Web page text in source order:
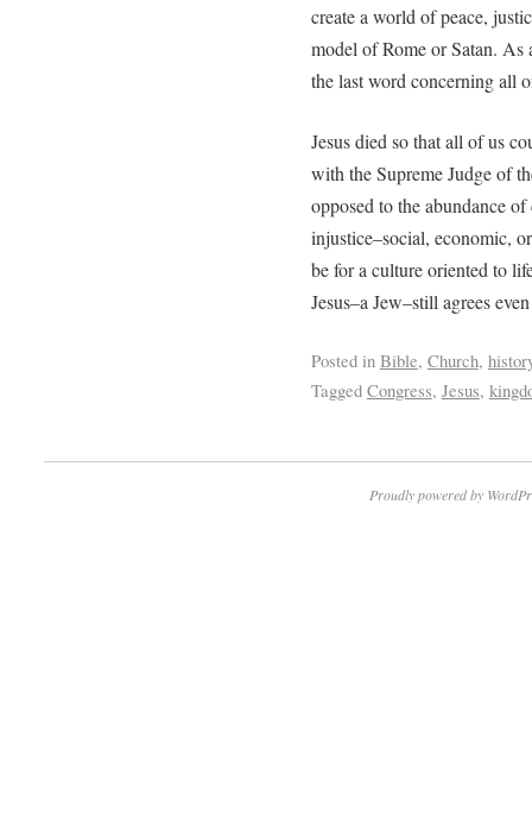
create a world of peace,
model of Rome or Satan.
the last word concerning all
Jesus died so that all of us
with the Supreme Judge of
opposed to the abundance
injustice–social, economic,
be for a culture oriented to
Jesus–a Jew–still agrees
Posted in Bible, Church,
Tagged Congress, Jesus,
Proudly powered by